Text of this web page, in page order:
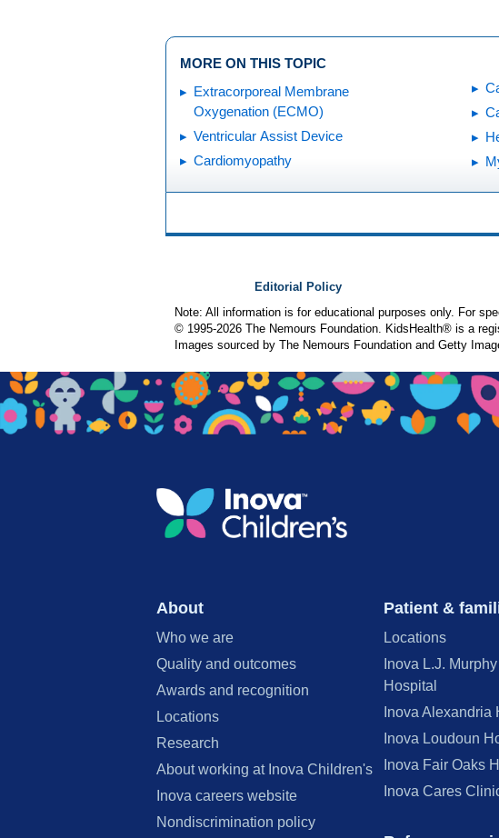
MORE ON THIS TOPIC
Extracorporeal Membrane
Oxygenation (ECMO)
Ventricular Assist Device
Cardiomyopathy
Editorial Policy
Note: All information is for educational purposes only. For
© 1995-2026 The Nemours Foundation. KidsHealth® is a
Images sourced by The Nemours Foundation and Getty
About
Who we are
Quality and outcomes
Awards and recognition
Locations
Research
About working at Inova Children's
Inova careers website
Nondiscrimination policy
Patient &
Locations
Inova L.J.
Hospital
Inova Alexandria
Inova Loudoun
Inova Fair Oaks
Inova Cares